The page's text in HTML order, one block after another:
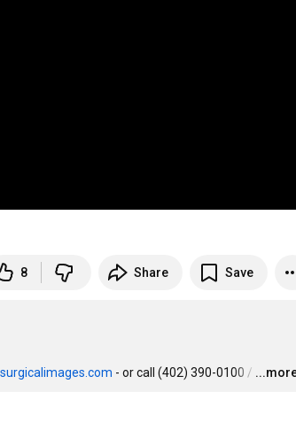
8 Share Save
- or call (402) 390-0100 / …